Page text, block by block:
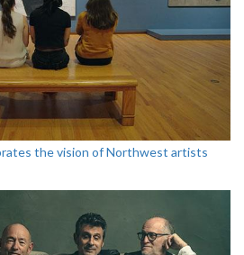
the vision of Northwest artists